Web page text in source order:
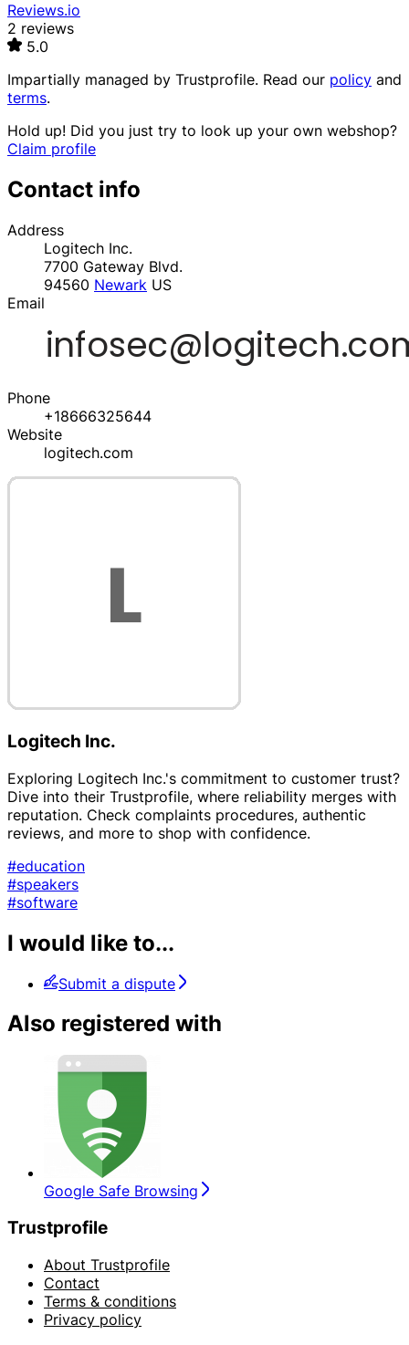
Reviews.io
2 reviews
5.0
Impartially managed by Trustprofile. Read our policy and
terms.
Hold up! Did you just try to look up your own webshop?
Claim profile
Contact info
Address
Logitech Inc.
7700 Gateway Blvd.
94560 Newark US
Email
Phone
+18666325644
Website
logitech.com
Logitech Inc.
Exploring Logitech Inc.'s commitment to customer trust?
Dive into their Trustprofile, where reliability merges with
reputation. Check complaints procedures, authentic
reviews, and more to shop with confidence.
#education
#speakers
#software
I would like to...
Submit a dispute
Also registered with
Google Safe Browsing
Trustprofile
About Trustprofile
Contact
Terms & conditions
Privacy policy